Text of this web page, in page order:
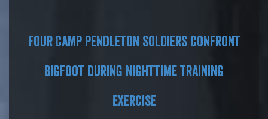
Four Camp Pendleton soldiers confront
bigfoot during nighttime training
exercise